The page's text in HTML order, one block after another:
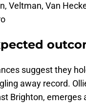
Veltman, Van
suggest they
away record.
Brighton, emerges